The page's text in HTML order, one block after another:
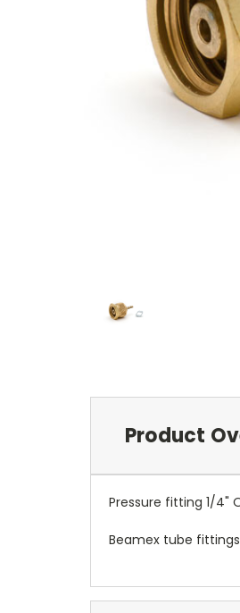
Product
Pressure fitting 1/4"
Beamex tube